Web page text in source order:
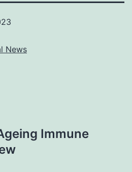
News
Immune